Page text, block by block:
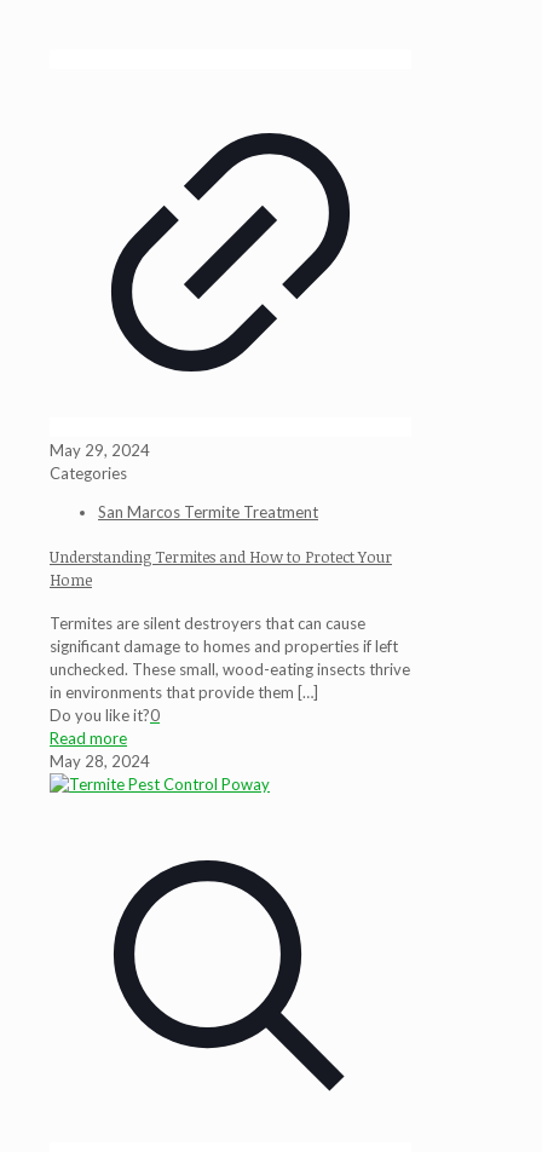
May 29, 2024
Categories
San Marcos Termite Treatment
Understanding Termites and How to Protect Your
Home
Termites are silent destroyers that can cause
significant damage to homes and properties if left
unchecked. These small, wood-eating insects thrive
in environments that provide them […]
Do you like it?0
Read more
May 28, 2024